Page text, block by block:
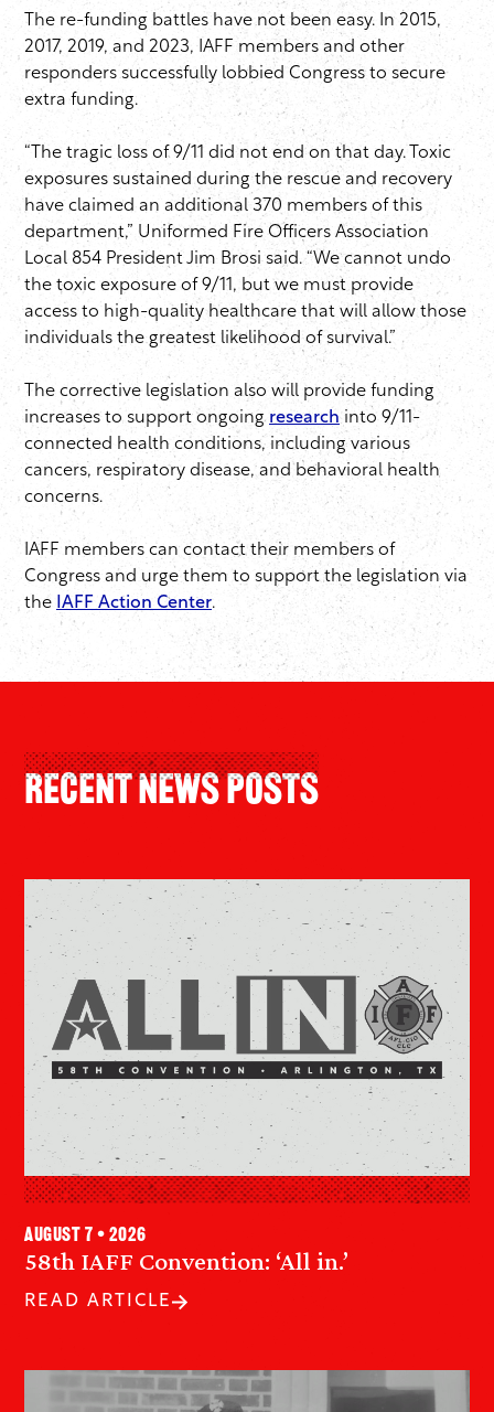
The re-funding battles have not been easy. In 2015,
2017, 2019, and 2023, IAFF members and other
responders successfully lobbied Congress to secure
extra funding.
“The tragic loss of 9/11 did not end on that day. Toxic
exposures sustained during the rescue and recovery
have claimed an additional 370 members of this
department,” Uniformed Fire Officers Association
Local 854 President Jim Brosi said. “We cannot undo
the toxic exposure of 9/11, but we must provide
access to high-quality healthcare that will allow those
individuals the greatest likelihood of survival.”
The corrective legislation also will provide funding
increases to support ongoing research into 9/11-
connected health conditions, including various
cancers, respiratory disease, and behavioral health
concerns.
IAFF members can contact their members of
Congress and urge them to support the legislation via
the IAFF Action Center.
Recent News Posts
58th IAFF Convention: ‘All in.’
August 7 • 2026
READ ARTICLE